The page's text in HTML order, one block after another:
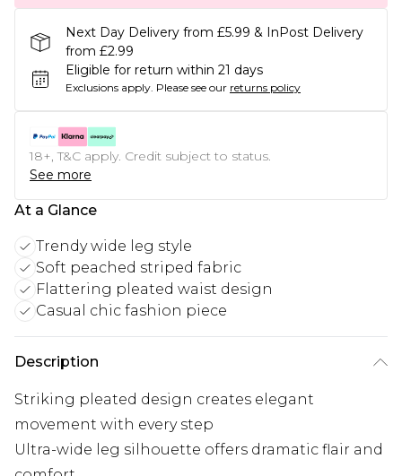
Next Day Delivery from £5.99 & InPost Delivery
from £2.99
Eligible for return within 21 days
Exclusions apply. Please see our returns policy
18+, T&C apply. Credit subject to status.
See more
At a Glance
Trendy wide leg style
Soft peached striped fabric
Flattering pleated waist design
Casual chic fashion piece
Description
Striking pleated design creates elegant
movement with every step
Ultra-wide leg silhouette offers dramatic flair and